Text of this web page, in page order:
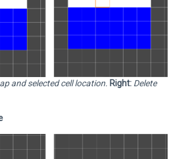
and selected cell location. Right: Delete